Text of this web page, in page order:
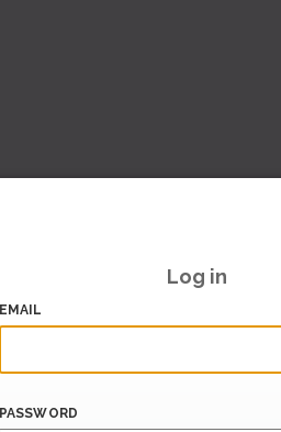
Log in
EMAIL
PASSWORD